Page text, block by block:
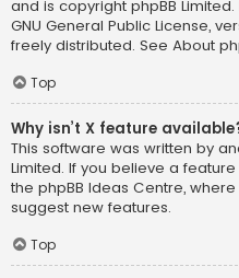
and is copyright phpBB Limited
GNU General Public License,
freely distributed. See About
Top
Why isn’t X feature
This software was written by
Limited. If you believe a
the phpBB Ideas Centre,
suggest new features.
Top